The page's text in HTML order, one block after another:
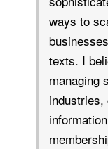
ways to
texts. I
managing
industries,